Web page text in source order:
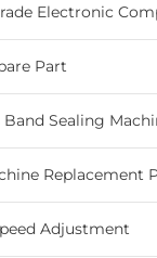
Electronic
Part
Sealing
Replacement
Adjustment